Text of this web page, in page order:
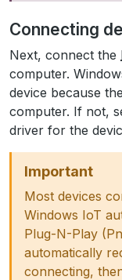
Connecting
Next, connect the
computer.
device because
computer. If not,
driver for the
Important
Most devices
Windows IoT
Plug-N-Play
automatically
connecting,